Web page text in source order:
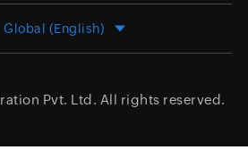
Global (English)
Pvt. Ltd. All rights reserved.